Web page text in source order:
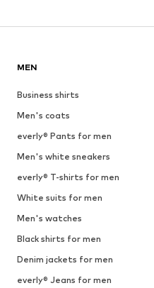
MEN
Business shirts
Men's coats
everly® Pants for men
Men's white sneakers
everly® T-shirts for men
White suits for men
Men's watches
Black shirts for men
Denim jackets for men
everly® Jeans for men